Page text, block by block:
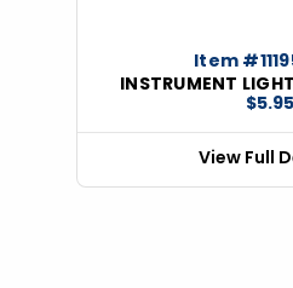
Item
INSTRUMENT
$5.95
View Full